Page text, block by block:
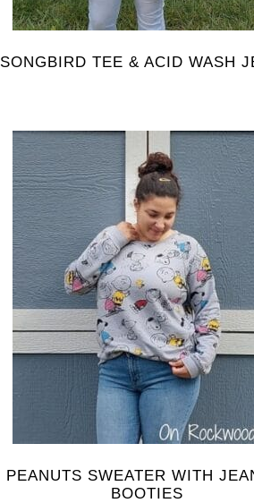
SONGBIRD TEE & ACID WASH
PEANUTS SWEATER WITH
BOOTIES